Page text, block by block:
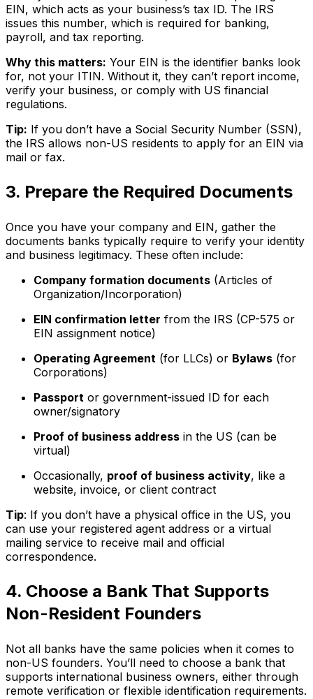
EIN, which acts as your business’s tax ID. The IRS
issues this number, which is required for banking,
payroll, and tax reporting.
Why this matters: Your EIN is the identifier banks look
for, not your ITIN. Without it, they can’t report income,
verify your business, or comply with US financial
regulations.
Tip: If you don’t have a Social Security Number (SSN),
the IRS allows non-US residents to apply for an EIN via
mail or fax.
3. Prepare the Required Documents
Once you have your company and EIN, gather the
documents banks typically require to verify your identity
and business legitimacy. These often include:
Company formation documents (Articles of
Organization/Incorporation)
EIN confirmation letter from the IRS (CP-575 or
EIN assignment notice)
Operating Agreement (for LLCs) or Bylaws (for
Corporations)
Passport or government-issued ID for each
owner/signatory
Proof of business address in the US (can be
virtual)
Occasionally, proof of business activity, like a
website, invoice, or client contract
Tip: If you don’t have a physical office in the US, you
can use your registered agent address or a virtual
mailing service to receive mail and official
correspondence.
4. Choose a Bank That Supports
Non-Resident Founders
Not all banks have the same policies when it comes to
non-US founders. You’ll need to choose a bank that
supports international business owners, either through
remote verification or flexible identification requirements.